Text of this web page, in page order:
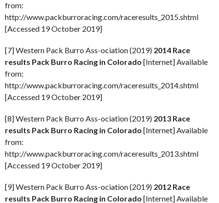
from:
http://www.packburroracing.com/raceresults_2015.shtml
[Accessed 19 October 2019]
[7] Western Pack Burro Ass-ociation (2019) 2014 Race
results Pack Burro Racing in Colorado [Internet] Available
from:
http://www.packburroracing.com/raceresults_2014.shtml
[Accessed 19 October 2019]
[8] Western Pack Burro Ass-ociation (2019) 2013 Race
results Pack Burro Racing in Colorado [Internet] Available
from:
http://www.packburroracing.com/raceresults_2013.shtml
[Accessed 19 October 2019]
[9] Western Pack Burro Ass-ociation (2019) 2012 Race
results Pack Burro Racing in Colorado [Internet] Available